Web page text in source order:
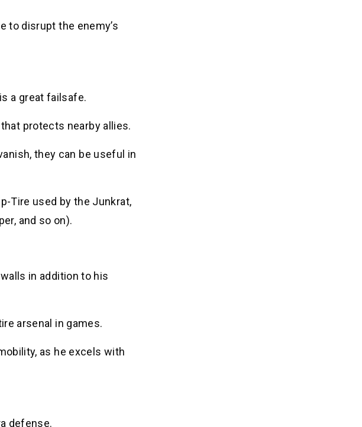
to disrupt the enemy’s
a great failsafe.
protects nearby allies.
they can be useful in
Tire used by the Junkrat,
and so on).
in addition to his
arsenal in games.
as he excels with
defense.